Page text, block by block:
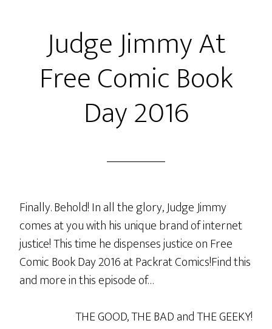
the
Star
Trek
Captains
(Archer
vs
Judge Jimmy At
Free Comic Book
Day 2016
Finally. Behold! In all the glory, Judge Jimmy
comes at you with his unique brand of internet
justice! This time he dispenses justice on Free
Comic Book Day 2016 at Packrat Comics!Find this
and more in this episode of…
THE GOOD, THE BAD and THE GEEKY!